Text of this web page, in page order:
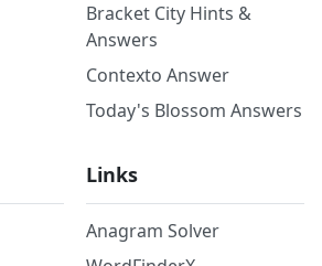
Bracket City Hints &
Answers
Contexto Answer
Today's Blossom Answers
Links
Anagram Solver